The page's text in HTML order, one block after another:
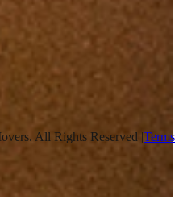
All Rights Reserved |Terms